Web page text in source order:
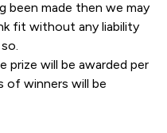
been made then we may
fit without any liability
prize will be awarded per
of winners will be